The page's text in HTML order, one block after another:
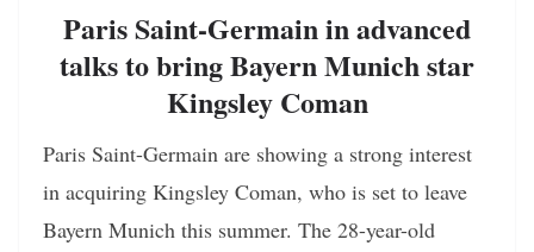
Paris Saint-Germain in advanced
talks to bring Bayern Munich star
Kingsley Coman
Paris Saint-Germain are showing a strong interest
in acquiring Kingsley Coman, who is set to leave
Bayern Munich this summer. The 28-year-old